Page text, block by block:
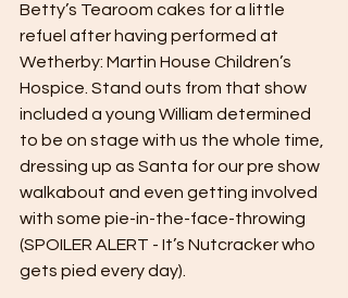
Betty’s Tearoom cakes for a little
refuel after having performed at
Wetherby: Martin House Children’s
Hospice. Stand outs from that show
included a young William determined
to be on stage with us the whole time,
dressing up as Santa for our pre show
walkabout and even getting involved
with some pie-in-the-face-throwing
(SPOILER ALERT - It’s Nutcracker who
gets pied every day).